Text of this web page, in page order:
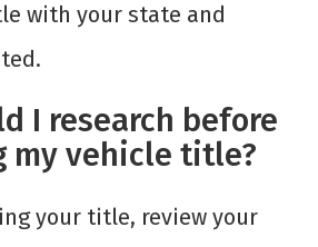
with your state and
I research before
my vehicle title?
your title, review your